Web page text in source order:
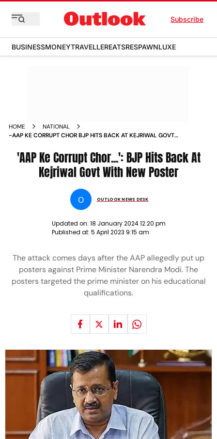
Subscribe
BUSINESSMONEYTRAVELLEREATSRESPAWNLUXE
HOME
NATIONAL
-AAP KE CORRUPT CHOR BJP HITS BACK AT KEJRIWAL GOVT
'AAP Ke Corrupt Chor...': BJP Hits Back At
Kejriwal Govt With New Poster
O OUTLOOK NEWS DESK
Updated on: 18 January 2024 12:20 pm
Published at: 5 April 2023 9:15 am
The attack comes days after the AAP allegedly put up
posters against Prime Minister Narendra Modi. The
posters targeted the prime minister on his educational
qualifications.